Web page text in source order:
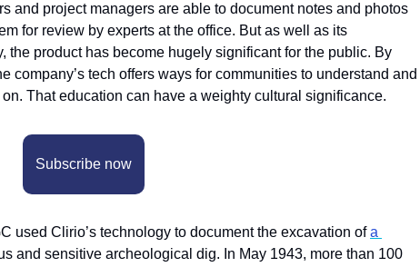
and project managers are able to document notes and photos
for review by experts at the office. But as well as its
the product has become hugely significant for the public. By
company’s tech offers ways for communities to understand and
That education can have a weighty cultural significance.
Subscribe now
used Clirio’s technology to document the excavation of a
and sensitive archeological dig. In May 1943, more than 100